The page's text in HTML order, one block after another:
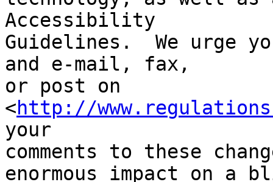
Accessibility
Guidelines.  We urge
and e-mail, fax,
or post on
<http://
your
comments to these
enormous impact on a